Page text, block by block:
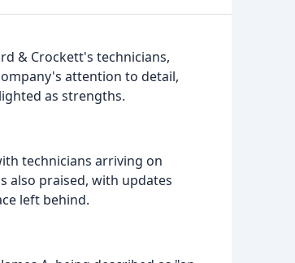
& Crockett's technicians,
attention to detail,
as strengths.
technicians arriving on
also praised, with updates
left behind.